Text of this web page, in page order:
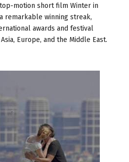
motion short film Winter in
remarkable winning streak,
awards and festival
Europe, and the Middle East.